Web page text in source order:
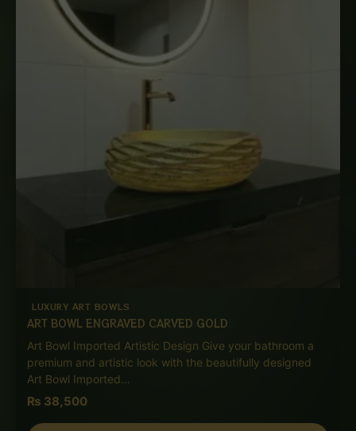
LUXURY ART BOWLS
ART BOWL ENGRAVED CARVED GOLD
Art Bowl Imported Artistic Design Give your bathroom a
premium and artistic look with the beautifully designed
Art Bowl Imported…
₨ 38,500